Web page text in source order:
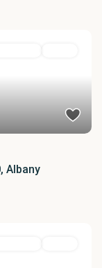
Albany